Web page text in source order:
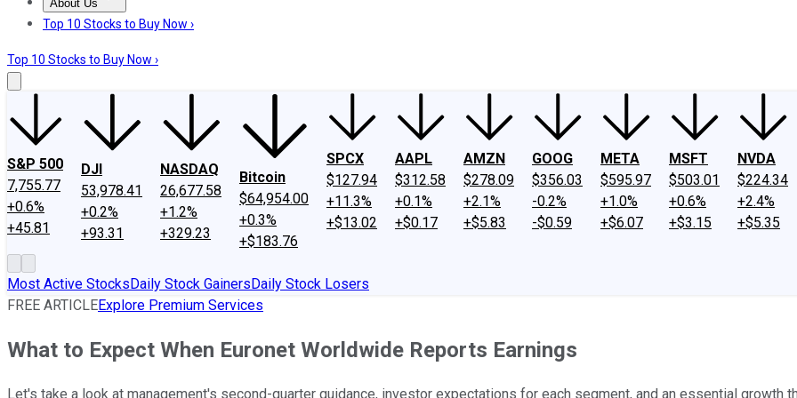
About Us
About UsContact UsInvesting Philosophy
Top 10 Stocks to Buy Now ›
Top 10 Stocks to Buy Now ›
S&P 500
7,755.77
+0.6%
+45.81
DJI
53,978.41
+0.2%
+93.31
NASDAQ
26,677.58
+1.2%
+329.23
Bitcoin
$64,954.00
+0.3%
+$183.76
SPCX
$127.94
+11.3%
+$13.02
AAPL
$312.58
+0.1%
+$0.17
AMZN
$278.09
+2.1%
+$5.83
GOOG
$356.03
-0.2%
-$0.59
META
$595.97
+1.0%
+$6.07
MSFT
$503.01
+0.6%
+$3.15
NVDA
$224.34
+2.4%
+$5.35
Most Active StocksDaily Stock GainersDaily Stock Losers
FREE ARTICLEExplore Premium Services
What to Expect When Euronet Worldwide Reports Earnings
Let's take a look at management's second-quarter guidance, investor expectations for each segment, and an essential growth